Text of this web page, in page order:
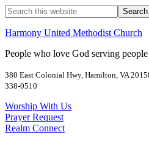
Harmony United Methodist Church
People who love God serving
380 East Colonial Hwy, Hamilton, VA
338-0510
Worship With Us
Prayer Request
Realm Connect